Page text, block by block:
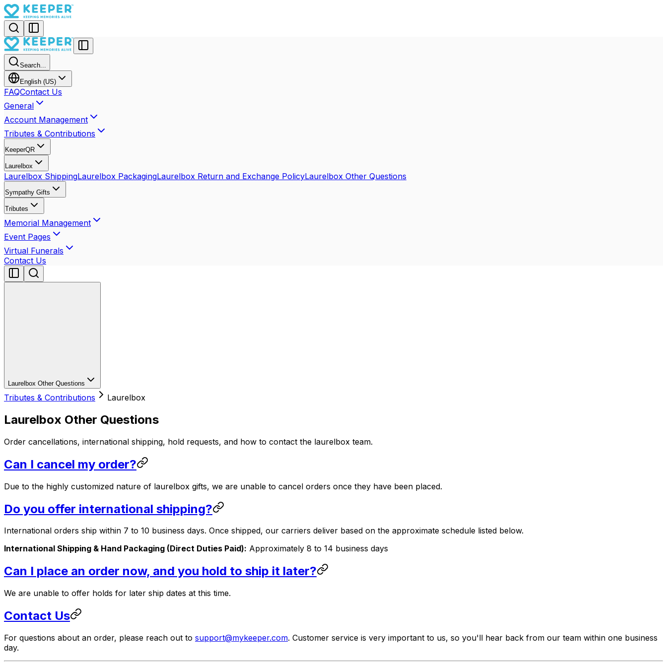
Search...
English (US)
FAQContact Us
General
Account Management
Tributes & Contributions
KeeperQR
Laurelbox
Laurelbox ShippingLaurelbox PackagingLaurelbox Return and Exchange PolicyLaurelbox Other Questions
Sympathy Gifts
Tributes
Memorial Management
Event Pages
Virtual Funerals
Contact Us
Laurelbox Other Questions
Tributes & Contributions Laurelbox
Laurelbox Other Questions
Order cancellations, international shipping, hold requests, and how to contact the laurelbox team.
Can I cancel my order?
Due to the highly customized nature of laurelbox gifts, we are unable to cancel orders once they have been placed.
Do you offer international shipping?
International orders ship within 7 to 10 business days. Once shipped, our carriers deliver based on the approximate schedule listed below.
International Shipping & Hand Packaging (Direct Duties Paid): Approximately 8 to 14 business days
Can I place an order now, and you hold to ship it later?
We are unable to offer holds for later ship dates at this time.
Contact Us
For questions about an order, please reach out to support@mykeeper.com. Customer service is very important to us, so you'll hear back from our team within one business
day.